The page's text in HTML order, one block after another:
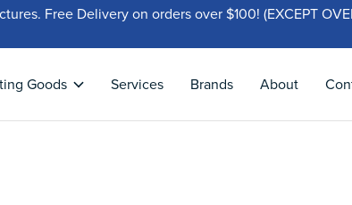
Free Delivery on orders over $100! (EXCEPT
Goods Services Brands About